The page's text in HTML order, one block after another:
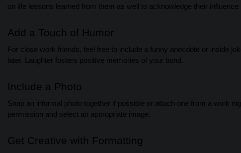
on life lessons learned from them as well to acknowledge their influence
Add a Touch of Humor
For close work friends, feel free to include a funny anecdote or inside
later. Laughter fosters positive memories of your bond.
Include a Photo
Snap an informal photo together if possible or attach one from a work
permission and select an appropriate image.
Get Creative with Formatting